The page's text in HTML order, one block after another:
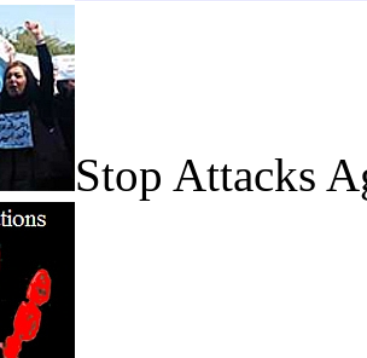
Stop Attacks